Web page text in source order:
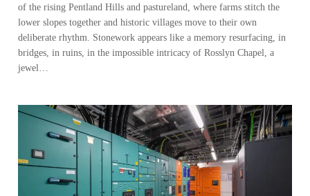
of the rising Pentland Hills and pastureland, where farms stitch the
lower slopes together and historic villages move to their own
deliberate rhythm. Stonework appears like a memory resurfacing, in
bridges, in ruins, in the impossible intricacy of Rosslyn Chapel, a
jewel…